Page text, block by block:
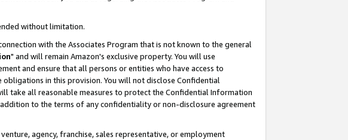
without limitation.
with the Associates Program that is not known to the general
" and will remain Amazon's exclusive property. You will use
and ensure that all persons or entities who have access to
in this provision. You will not disclose Confidential
take all reasonable measures to protect the Confidential Information
to the terms of any confidentiality or non-disclosure agreement
agency, franchise, sales representative, or employment